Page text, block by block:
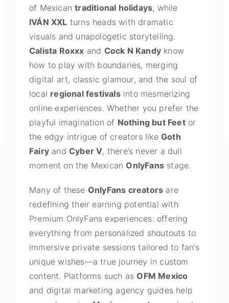
of Mexicantraditional holidays, while
IVÁN XXL turns heads with dramatic
visuals and unapologetic storytelling.
Calista Roxxx and Cock N Kandy know
how to play with boundaries, merging
digital art, classic glamour, and the soul of
local regional festivalsinto mesmerizing
online experiences. Whether you prefer the
playful imagination of Nothing but Feetor
the edgy intrigue of creators like Goth
Fairy and Cyber V, there’s never a dull
moment on the MexicanOnlyFans stage.
Many of these OnlyFans creators are
redefining their earning potential with
Premium OnlyFans experiences: offering
everything from personalized shoutouts to
immersive private sessions tailored to fan’s
unique wishes—a true journey in custom
content. Platforms such asOFM Mexico
and digital marketing agency guides help